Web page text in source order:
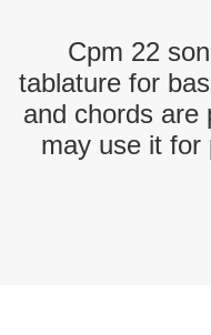
Cpm 22
tablature for
and chords are
may use it for